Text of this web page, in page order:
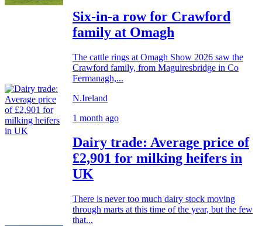
Six-in-a row for Crawford
family at Omagh
The cattle rings at Omagh Show 2026 saw the
Crawford family, from Maguiresbridge in Co
Fermanagh,...
N.Ireland
1 month ago
Dairy trade: Average price of
£2,901 for milking heifers in
UK
There is never too much dairy stock moving
through marts at this time of the year, but the few
that...